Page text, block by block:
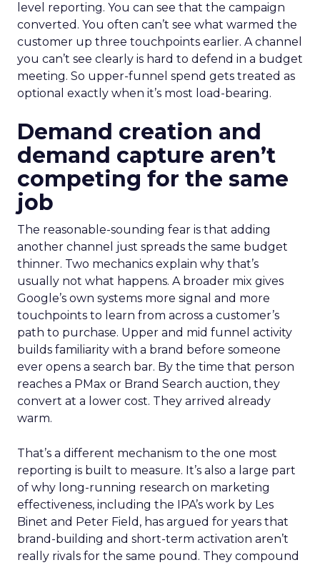
level reporting. You can see that the campaign
converted. You often can’t see what warmed the
customer up three touchpoints earlier. A channel
you can’t see clearly is hard to defend in a budget
meeting. So upper-funnel spend gets treated as
optional exactly when it’s most load-bearing.
Demand creation and
demand capture aren’t
competing for the same
job
The reasonable-sounding fear is that adding
another channel just spreads the same budget
thinner. Two mechanics explain why that’s
usually not what happens. A broader mix gives
Google’s own systems more signal and more
touchpoints to learn from across a customer’s
path to purchase. Upper and mid funnel activity
builds familiarity with a brand before someone
ever opens a search bar. By the time that person
reaches a PMax or Brand Search auction, they
convert at a lower cost. They arrived already
warm.
That’s a different mechanism to the one most
reporting is built to measure. It’s also a large part
of why long-running research on marketing
effectiveness, including the IPA’s work by Les
Binet and Peter Field, has argued for years that
brand-building and short-term activation aren’t
really rivals for the same pound. They compound